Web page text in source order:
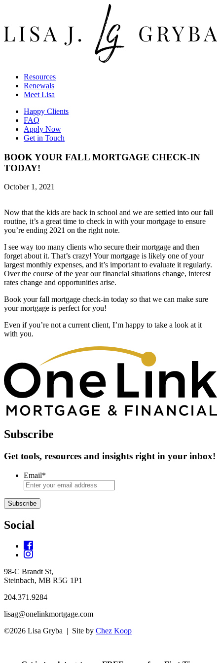
Resources
Renewals
Meet Lisa
Happy Clients
FAQ
Apply Now
Get in Touch
BOOK YOUR FALL MORTGAGE CHECK-IN
TODAY!
October 1, 2021
Now that the kids are back in school and we are settled into our fall
routine, it’s a great time to check in with your mortgage to ensure
you’re ending 2021 on the right note.
I see way too many clients who secure their mortgage and then
forget about it. That’s crazy! Your mortgage is likely one of your
largest monthly expenses, and it’s important to evaluate it regularly.
Over the course of the year our financial situations change, interest
rates change and opportunities arise.
Book your fall mortgage check-in today so that we can make sure
your mortgage is perfect for you!
Even if you’re not a current client, I’m happy to take a look at it
with you.
Subscribe
Get tools, resources and insights right in your inbox!
Email*
Subscribe
Social
98-C Brandt St,
Steinbach, MB R5G 1P1
204.371.9284
lisag@onelinkmortgage.com
©2026 Lisa Gryba | Site by Chez Koop